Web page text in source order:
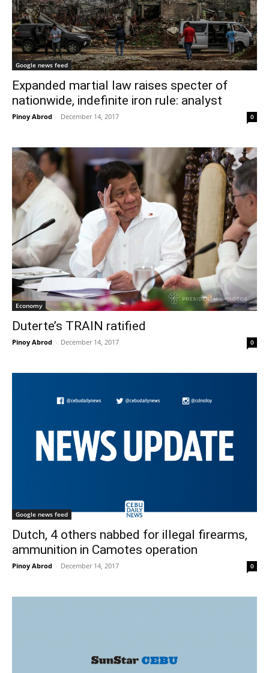
Google news feed
Expanded martial law raises specter of
nationwide, indefinite iron rule: analyst
Pinoy Abrod - December 14, 2017 0
Economy
Duterte’s TRAIN ratified
Pinoy Abrod - December 14, 2017 0
Google news feed
Dutch, 4 others nabbed for illegal firearms,
ammunition in Camotes operation
Pinoy Abrod - December 14, 2017 0